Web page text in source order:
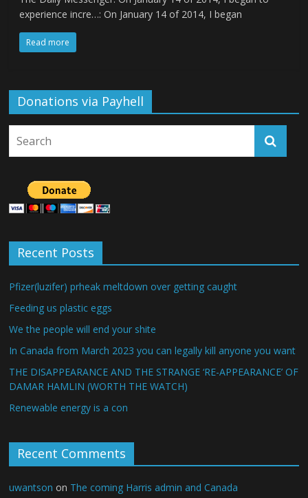
experience incre…: On January 14 of 2014, I began
Read more
Donations via Payhell
Recent Posts
Pfizer(luzifer) prheak meltdown over getting caught
Feeding us plastic eggs
We the people will end your shite
In Canada from March 2023 you can legally kill anyone you want
THE DISAPPEARANCE AND THE STRANGE ‘RE-APPEARANCE’ OF
DAMAR HAMLIN (WORTH THE WATCH)
Renewable energy is a con
Recent Comments
uwantson on The coming Harris admin and Canada